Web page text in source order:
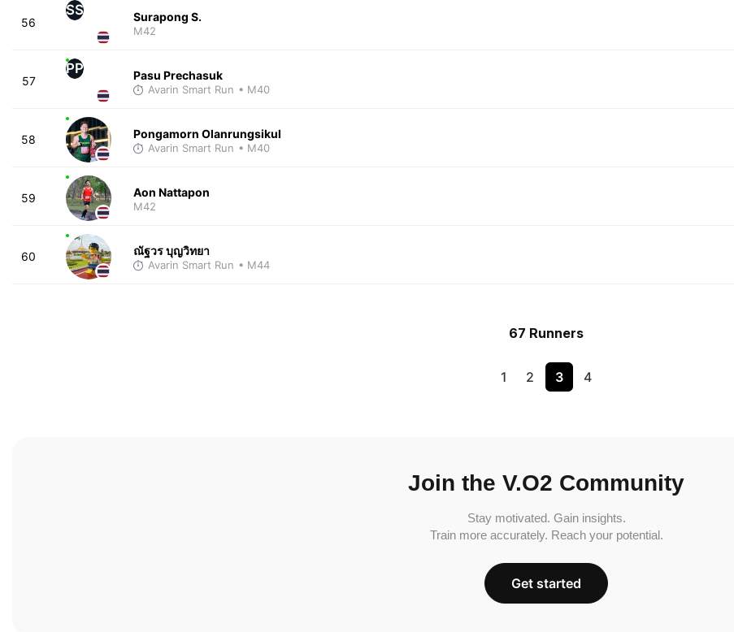
56
SS Surapong S.
M42
57
PP Pasu Prechasuk
Avarin Smart Run • M40
58 Pongamorn Olanrungsikul
Avarin Smart Run • M40
59 Aon Nattapon
M42
60 ณัฐวร บุญวิทยา
Avarin Smart Run • M44
67 Runners
1 2 3 4
Join the V.O2 Community
Stay motivated. Gain insights.
Train more accurately. Reach your potential.
Get started